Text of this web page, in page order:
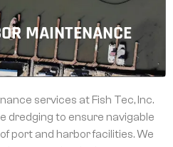
MAINTENANCE
services at Fish Tec, Inc.
dredging to ensure navigable
port and harbor facilities. We